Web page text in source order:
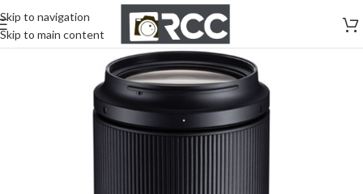
Skip to navigation
Skip to main content